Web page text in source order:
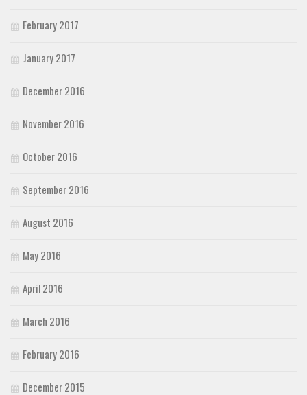
February 2017
January 2017
December 2016
November 2016
October 2016
September 2016
August 2016
May 2016
April 2016
March 2016
February 2016
December 2015